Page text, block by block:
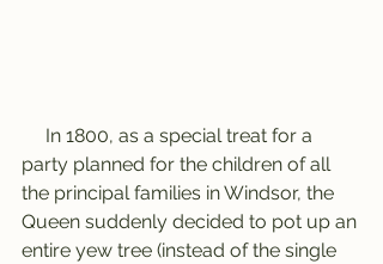
party planned for the children of all
the principal families in Windsor, the
Queen suddenly decided to pot up an
entire yew tree (instead of the single